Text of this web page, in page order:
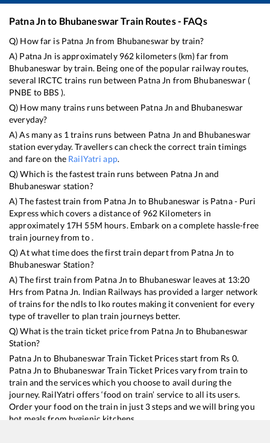
Patna Jnto BhubaneswarTrain Routes - FAQs
Q) How far is Patna Jn from Bhubaneswar by train?
A) Patna Jn is approximately 962 kilometers (km) far from
Bhubaneswar by train. Being one of the popular railway routes,
several IRCTC trains run between Patna Jn from Bhubaneswar(
PNBE to BBS ).
Q) How many trains runs between Patna Jn and Bhubaneswar
everyday?
A) As many as 1 trains runs between Patna Jn and Bhubaneswar
station everyday. Travellers can check the correct train timings
and fare on the RailYatri app.
Q) Which is the fastest train runs between Patna Jn and
Bhubaneswar station?
A) The fastest train from Patna Jn to Bhubaneswar is Patna - Puri
Expresswhich covers a distance of 962 Kilometers in
approximately 17H 55M hours. Embark on a complete hassle-free
train journey from to .
Q) At what time does the first train depart from Patna Jn to
Bhubaneswar Station?
A) The first train from Patna Jn to Bhubaneswar leaves at 13:20
Hrs from Patna Jn. Indian Railways has provided a larger network
of trains for the ndls to lko routes making it convenient for every
type of traveller to plan train journeys better.
Q) What is the train ticket price from Patna Jn to Bhubaneswar
Station?
Patna Jn to BhubaneswarTrain Ticket Prices start from Rs 0.
Patna Jn to BhubaneswarTrain Ticket Prices vary from train to
train and the services which you choose to avail during the
journey. RailYatri offers ‘food on train’ service to all its users.
Order your food on the train in just 3 steps and we will bring you
hot meals from hygienic kitchens.